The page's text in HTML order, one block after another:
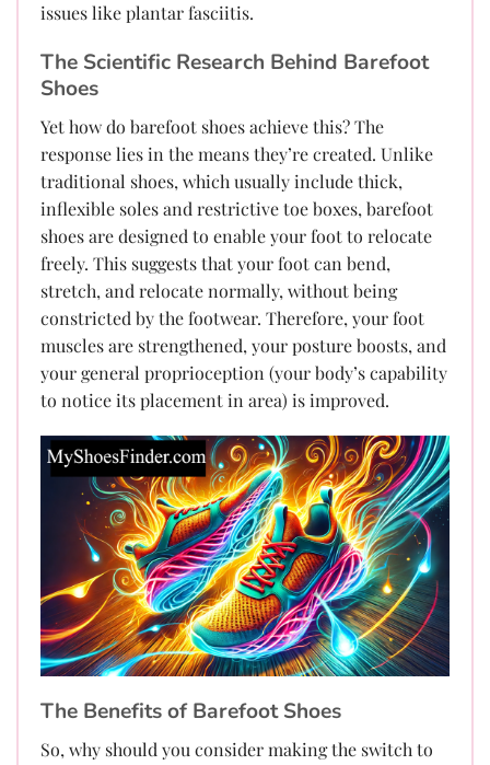
issues like plantar fasciitis.
The Scientific Research Behind Barefoot
Shoes
Yet how do barefoot shoes achieve this? The
response lies in the means they’re created. Unlike
traditional shoes, which usually include thick,
inflexible soles and restrictive toe boxes, barefoot
shoes are designed to enable your foot to relocate
freely. This suggests that your foot can bend,
stretch, and relocate normally, without being
constricted by the footwear. Therefore, your foot
muscles are strengthened, your posture boosts, and
your general proprioception (your body’s capability
to notice its placement in area) is improved.
The Benefits of Barefoot Shoes
So, why should you consider making the switch to